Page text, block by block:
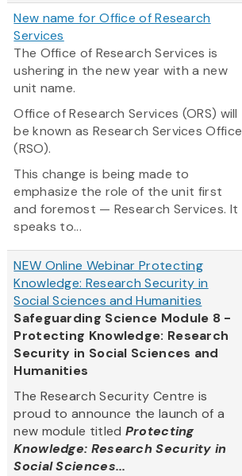
New name for Office of Research
Services
The Office of Research Services is
ushering in the new year with a new
unit name.
Office of Research Services (ORS) will
be known as Research Services Office
(RSO).
This change is being made to
emphasize the role of the unit first
and foremost — Research Services. It
speaks to...
NEW Online Webinar Protecting
Knowledge: Research Security in
Social Sciences and Humanities
Safeguarding Science Module 8 -
Protecting Knowledge: Research
Security in Social Sciences and
Humanities
The Research Security Centre is
proud to announce the launch of a
new module titled Protecting
Knowledge: Research Security in
Social Sciences...